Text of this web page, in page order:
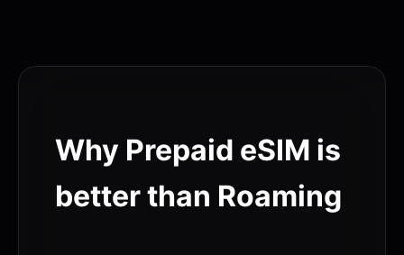
Why Prepaid eSIM is
better than Roaming